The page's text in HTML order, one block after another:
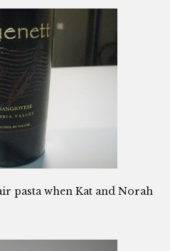
pasta when Kat and Norah